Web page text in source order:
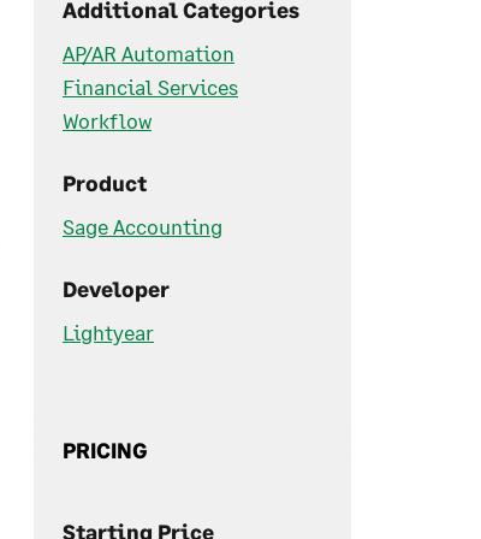
Additional Categories
AP/AR Automation
Financial Services
Workflow
Product
Sage Accounting
Developer
Lightyear
PRICING
Starting Price